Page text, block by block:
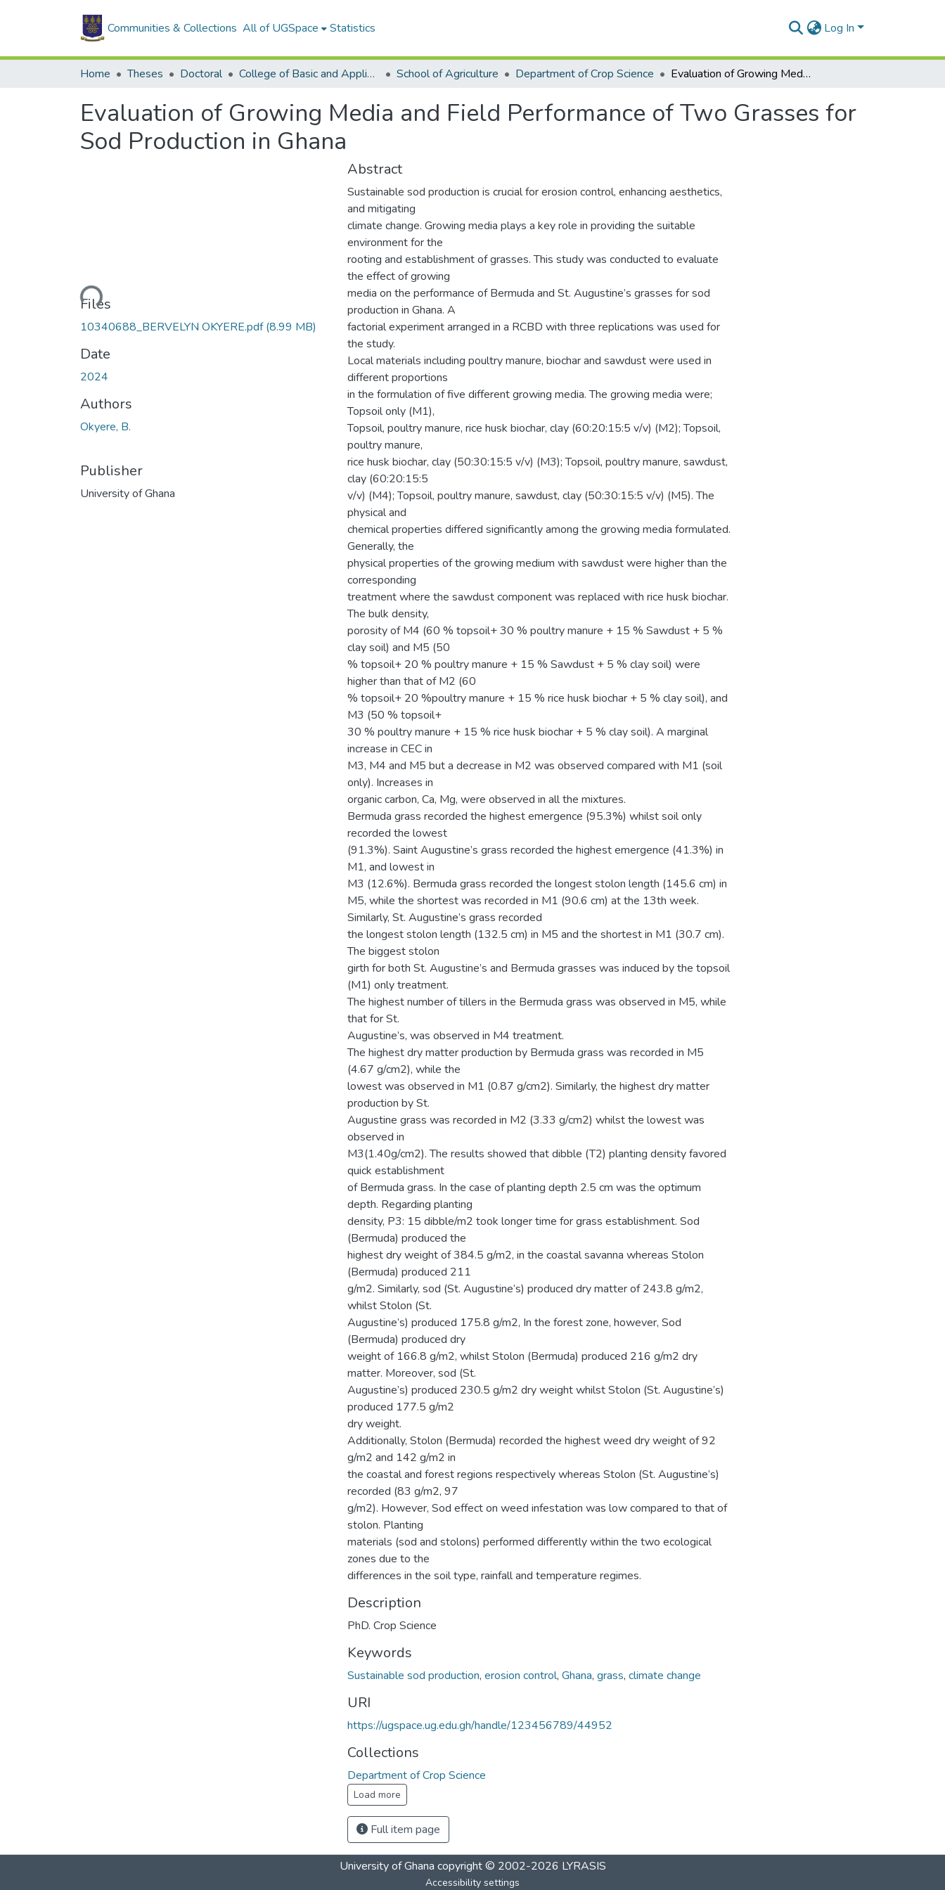
Communities & Collections All of UGSpace Statistics Log In
Home Theses Doctoral College of Basic and Applied Sciences School of Agriculture Department of Crop Science Evaluation of Growing Media and Field Performance of Two Grasses for Sod Production in Ghana
Evaluation of Growing Media and Field Performance of Two Grasses for
Sod Production in Ghana
Loading...
Files
10340688_BERVELYN OKYERE.pdf(8.99 MB)
Date
2024
Authors
Okyere, B.
Publisher
University of Ghana
Abstract
Sustainable sod production is crucial for erosion control, enhancing aesthetics,
and mitigating
climate change. Growing media plays a key role in providing the suitable
environment for the
rooting and establishment of grasses. This study was conducted to evaluate
the effect of growing
media on the performance of Bermuda and St. Augustine’s grasses for sod
production in Ghana. A
factorial experiment arranged in a RCBD with three replications was used for
the study.
Local materials including poultry manure, biochar and sawdust were used in
different proportions
in the formulation of five different growing media. The growing media were;
Topsoil only (M1),
Topsoil, poultry manure, rice husk biochar, clay (60:20:15:5 v/v) (M2); Topsoil,
poultry manure,
rice husk biochar, clay (50:30:15:5 v/v) (M3); Topsoil, poultry manure, sawdust,
clay (60:20:15:5
v/v) (M4); Topsoil, poultry manure, sawdust, clay (50:30:15:5 v/v) (M5). The
physical and
chemical properties differed significantly among the growing media formulated.
Generally, the
physical properties of the growing medium with sawdust were higher than the
corresponding
treatment where the sawdust component was replaced with rice husk biochar.
The bulk density,
porosity of M4 (60 % topsoil+ 30 % poultry manure + 15 % Sawdust + 5 %
clay soil) and M5 (50
% topsoil+ 20 % poultry manure + 15 % Sawdust + 5 % clay soil) were
higher than that of M2 (60
% topsoil+ 20 %poultry manure + 15 % rice husk biochar + 5 % clay soil), and
M3 (50 % topsoil+
30 % poultry manure + 15 % rice husk biochar + 5 % clay soil). A marginal
increase in CEC in
M3, M4 and M5 but a decrease in M2 was observed compared with M1 (soil
only). Increases in
organic carbon, Ca, Mg, were observed in all the mixtures.
Bermuda grass recorded the highest emergence (95.3%) whilst soil only
recorded the lowest
(91.3%). Saint Augustine’s grass recorded the highest emergence (41.3%) in
M1, and lowest in
M3 (12.6%). Bermuda grass recorded the longest stolon length (145.6 cm) in
M5, while the shortest was recorded in M1 (90.6 cm) at the 13th week.
Similarly, St. Augustine’s grass recorded
the longest stolon length (132.5 cm) in M5 and the shortest in M1 (30.7 cm).
The biggest stolon
girth for both St. Augustine’s and Bermuda grasses was induced by the topsoil
(M1) only treatment.
The highest number of tillers in the Bermuda grass was observed in M5, while
that for St.
Augustine’s, was observed in M4 treatment.
The highest dry matter production by Bermuda grass was recorded in M5
(4.67 g/cm2), while the
lowest was observed in M1 (0.87 g/cm2). Similarly, the highest dry matter
production by St.
Augustine grass was recorded in M2 (3.33 g/cm2) whilst the lowest was
observed in
M3(1.40g/cm2). The results showed that dibble (T2) planting density favored
quick establishment
of Bermuda grass. In the case of planting depth 2.5 cm was the optimum
depth. Regarding planting
density, P3: 15 dibble/m2 took longer time for grass establishment. Sod
(Bermuda) produced the
highest dry weight of 384.5 g/m2, in the coastal savanna whereas Stolon
(Bermuda) produced 211
g/m2. Similarly, sod (St. Augustine’s) produced dry matter of 243.8 g/m2,
whilst Stolon (St.
Augustine’s) produced 175.8 g/m2, In the forest zone, however, Sod
(Bermuda) produced dry
weight of 166.8 g/m2, whilst Stolon (Bermuda) produced 216 g/m2 dry
matter. Moreover, sod (St.
Augustine’s) produced 230.5 g/m2 dry weight whilst Stolon (St. Augustine’s)
produced 177.5 g/m2
dry weight.
Additionally, Stolon (Bermuda) recorded the highest weed dry weight of 92
g/m2 and 142 g/m2 in
the coastal and forest regions respectively whereas Stolon (St. Augustine’s)
recorded (83 g/m2, 97
g/m2). However, Sod effect on weed infestation was low compared to that of
stolon. Planting
materials (sod and stolons) performed differently within the two ecological
zones due to the
differences in the soil type, rainfall and temperature regimes.
Description
PhD. Crop Science
Keywords
Sustainable sod production, erosion control, Ghana, grass, climate change
URI
https://ugspace.ug.edu.gh/handle/123456789/44952
Collections
Department of Crop Science
Load more
Full item page
University of Ghana copyright © 2002-2026 LYRASIS
Accessibility settings